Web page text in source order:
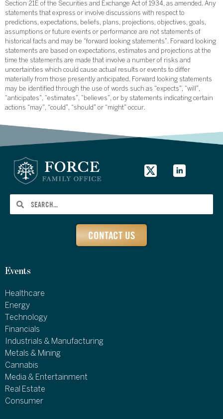
Section 21E of the Securities and Exchange Act of 1934, as amended. Any
statements that express or involve discussions with respect to
predictions, expectations, beliefs, plans, projections, objectives, goals,
assumptions or future events or performance are not statements of
historical facts and may be “forward looking statements”. Forward looking
statements are based on expectations, estimates and projections at the
time the statements are made that involve a number of risks and
uncertainties which could cause actual results or events to differ
materially from those presently anticipated. Forward looking statements
may be identified through the use of words such as “expects”, “will”,
“anticipates”, “estimates”, “believes”, or by statements indicating certain
actions “may”, “could”, “should” or “might” occur.
CONTACT US
Events
Healthcare
Energy
Technology
Financials
Industrials & Manufacturing
Metals & Mining
Cannabis
Media & Entertainment
Real Estate
Consumer